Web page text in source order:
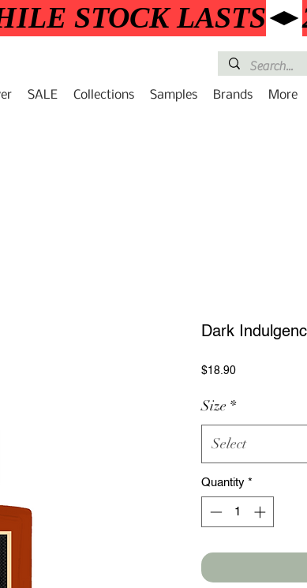
STOCK LASTS
SALE Collections Samples Brands More
Dark
$18.90Price
Size *
Select
Quantity *